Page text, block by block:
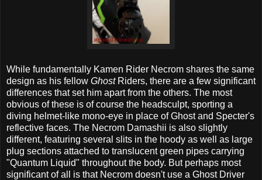
While fundamentally Kamen Rider Necrom shares the same
design as his fellow Ghost Riders, there are a few significant
differences that set him apart from the others. The most
obvious of these is of course the headsculpt, sporting a
diving helmet-like mono-eye in place of Ghost and Specter's
reflective faces. The Necrom Damashii is also slightly
different, featuring several slits in the hoody as well as large
plug sections attached to translucent green pipes carrying
"Quantum Liquid" throughout the body. But perhaps most
significant of all is that Necrom doesn't use a Ghost Driver